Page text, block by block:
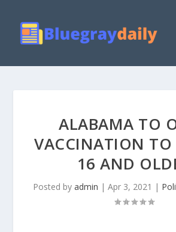
ALABAMA TO
VACCINATION TO
16 AND
Posted by admin | Apr 3, 2021 |